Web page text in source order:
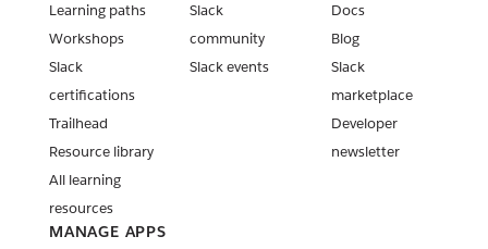
Learning paths
Workshops
Slack
certifications
Trailhead
Resource library
All learning
resources
Slack
community
Slack events
Docs
Blog
Slack
marketplace
Developer
newsletter
MANAGE APPS